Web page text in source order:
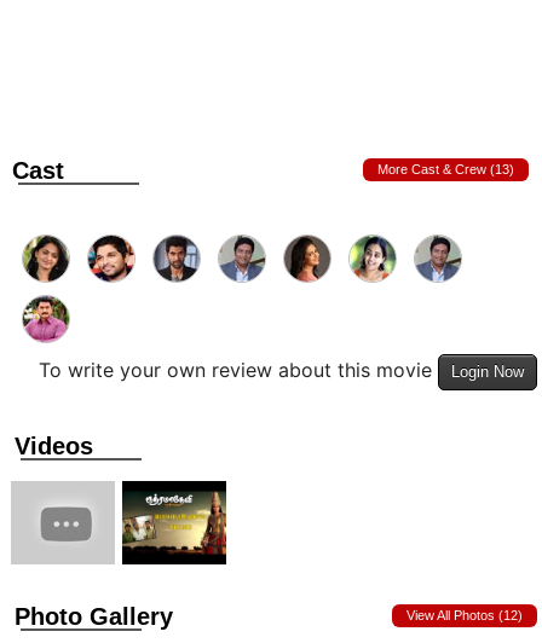
Cast More Cast & Crew (13)
To write your own review about this movie Login Now
Videos
Photo Gallery View All Photos (12)